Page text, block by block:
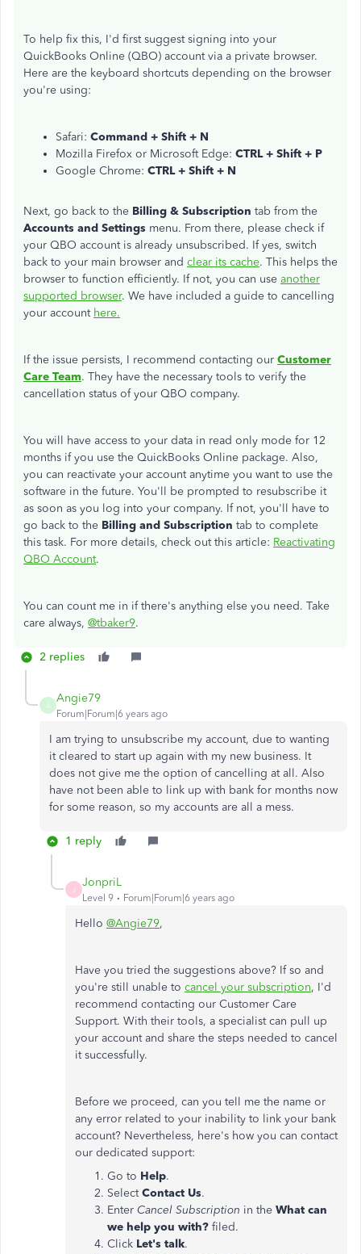
To help fix this, I'd first suggest signing into your
QuickBooks Online (QBO) account via a private browser.
Here are the keyboard shortcuts depending on the browser
you're using:
Safari: Command + Shift + N
Mozilla Firefox or Microsoft Edge: CTRL + Shift + P
Google Chrome: CTRL + Shift + N
Next, go back to the Billing & Subscription tab from the
Accounts and Settings menu. From there, please check if
your QBO account is already unsubscribed. If yes, switch
back to your main browser and clear its cache. This helps the
browser to function efficiently. If not, you can use another
supported browser. We have included a guide to cancelling
your account here.
If the issue persists, I recommend contacting our Customer
Care Team. They have the necessary tools to verify the
cancellation status of your QBO company.
You will have access to your data in read only mode for 12
months if you use the QuickBooks Online package. Also,
you can reactivate your account anytime you want to use the
software in the future. You'll be prompted to resubscribe it
as soon as you log into your company. If not, you'll have to
go back to the Billing and Subscription tab to complete
this task. For more details, check out this article: Reactivating
QBO Account.
You can count me in if there's anything else you need. Take
care always, @tbaker9.
2 replies
A
Angie79
Forum|Forum|6 years ago
I am trying to unsubscribe my account, due to wanting
it cleared to start up again with my new business. It
does not give me the option of cancelling at all. Also
have not been able to link up with bank for months now
for some reason, so my accounts are all a mess.
1 reply
JonpriL
Level 9 Forum|Forum|6 years ago
Hello @Angie79,
Have you tried the suggestions above? If so and
you're still unable to cancel your subscription, I'd
recommend contacting our Customer Care
Support. With their tools, a specialist can pull up
your account and share the steps needed to cancel
it successfully.
Before we proceed, can you tell me the name or
any error related to your inability to link your bank
account? Nevertheless, here's how you can contact
our dedicated support:
Go to Help.
SelectContact Us.
Enter Cancel Subscription in the What can
we help you with? filed.
Click Let's talk.